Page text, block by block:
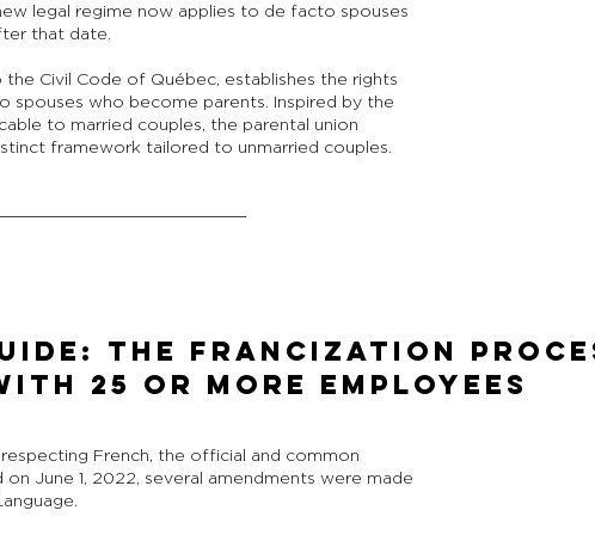
legal regime now applies to de facto spouses
that date.
Civil Code of Québec, establishes the rights
spouses who become parents. Inspired by the
to married couples, the parental union
framework tailored to unmarried couples.
THE FRANCIZATION
25 OR MORE EMPLOYEES
French, the official and common
June 1, 2022, several amendments were made